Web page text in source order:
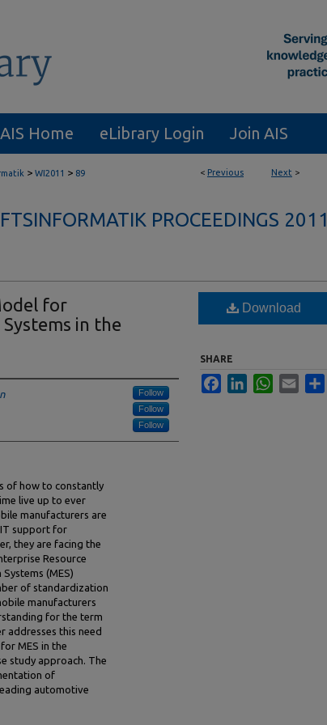
AIS Home eLibrary Login Join AIS
< Previous Next >
> WI2011 > 89
PROCEEDINGS 2011
for
in the
Follow
Follow
Follow
of how to constantly
live up to ever
manufacturers are
support for
they are facing the
Resource
(MES)
of standardization
manufacturers
for the term
addresses this need
MES in the
study approach. The
of
automotive
Download
SHARE
FacebookLinkedInWhatsApp
Email